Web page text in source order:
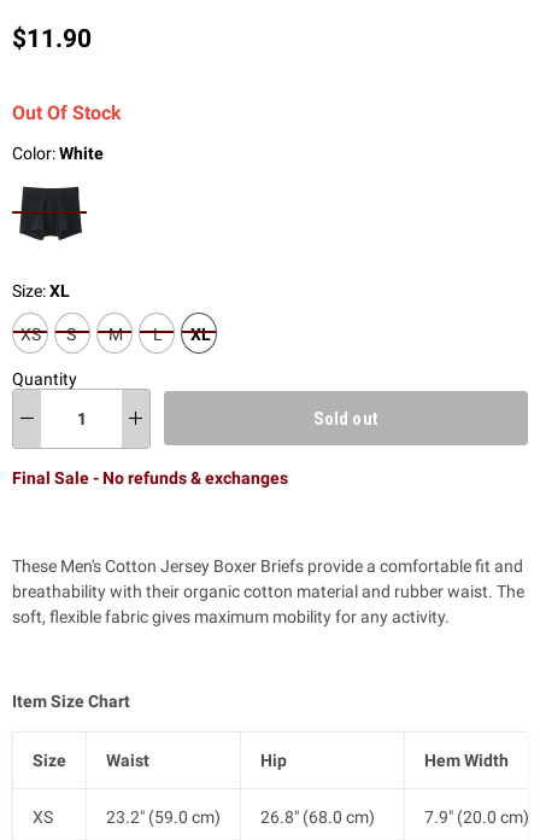
Current price
$11.90
Out Of Stock
Color:White
Size:XL
XS S M L XL
Quantity
Sold out
Final Sale - No refunds & exchanges
These Men's Cotton Jersey Boxer Briefs provide a comfortable fit and
breathability with their organic cotton material and rubber waist. The
soft, flexible fabric gives maximum mobility for any activity.
Item Size Chart
Size Waist Hip Hem Width
XS 23.2" (59.0 cm) 26.8" (68.0 cm) 7.9" (20.0 cm)